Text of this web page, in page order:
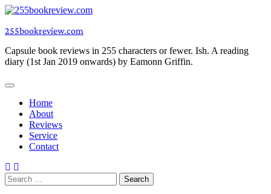
Skip
content
255bookreview.com
Capsule book reviews in 255 characters or fewer. Ish. A reading
diary (1st Jan 2019 onwards) by Eamonn Griffin.
Home
About
Reviews
Service
Contact
Search
for: